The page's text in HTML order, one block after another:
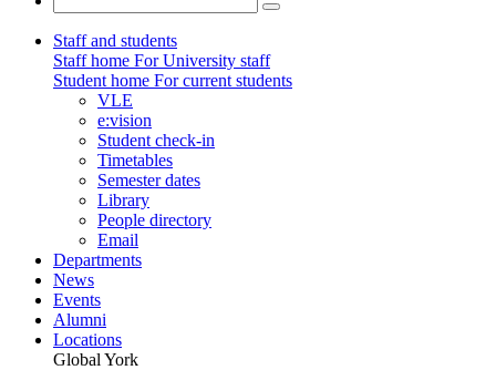
Staff and students
Staff home For University staff
Student home For current students
VLE
e:vision
Student check-in
Timetables
Semester dates
Library
People directory
Email
Departments
News
Events
Alumni
Locations
Global York